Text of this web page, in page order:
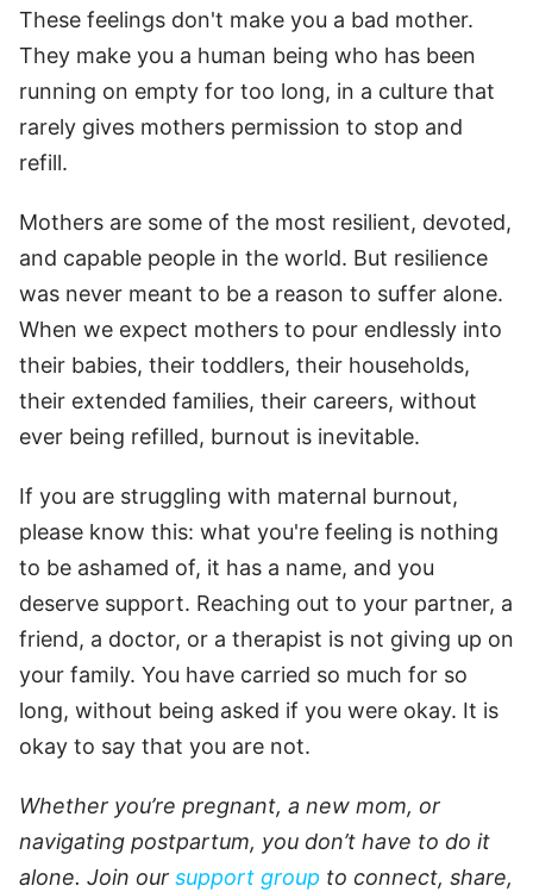
These feelings don't make you a bad mother.
They make you a human being who has been
running on empty for too long, in a culture that
rarely gives mothers permission to stop and
refill.
Mothers are some of the most resilient, devoted,
and capable people in the world. But resilience
was never meant to be a reason to suffer alone.
When we expect mothers to pour endlessly into
their babies, their toddlers, their households,
their extended families, their careers, without
ever being refilled, burnout is inevitable.
If you are struggling with maternal burnout,
please know this: what you're feeling is nothing
to be ashamed of, it has a name, and you
deserve support. Reaching out to your partner, a
friend, a doctor, or a therapist is not giving up on
your family. You have carried so much for so
long, without being asked if you were okay. It is
okay to say that you are not.
Whether you’re pregnant, a new mom, or
navigating postpartum, you don’t have to do it
alone. Join our support group to connect, share,